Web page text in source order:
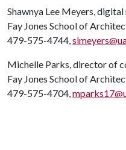
Shawnya Lee Meyers,
Fay Jones School of
479-575-4744,
Michelle Parks, director of
Fay Jones School of
479-575-4704,